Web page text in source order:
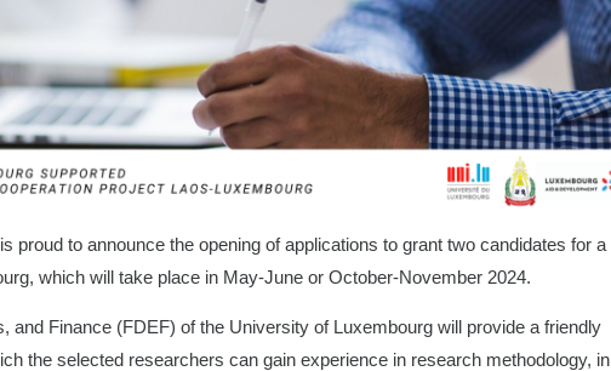
proud to announce the opening of applications to grant two candidates for a
which will take place in May-June or October-November 2024.
and Finance (FDEF) of the University of Luxembourg will provide a friendly
the selected researchers can gain experience in research methodology, in